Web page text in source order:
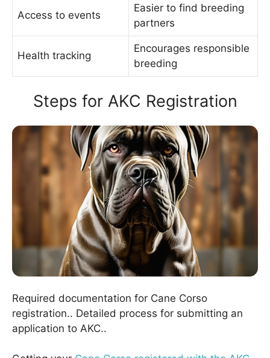
Access to events
Easier to find breeding
partners
Health tracking
Encourages responsible
breeding
Steps for AKC Registration
Required documentation for Cane Corso
registration.. Detailed process for submitting an
application to AKC..